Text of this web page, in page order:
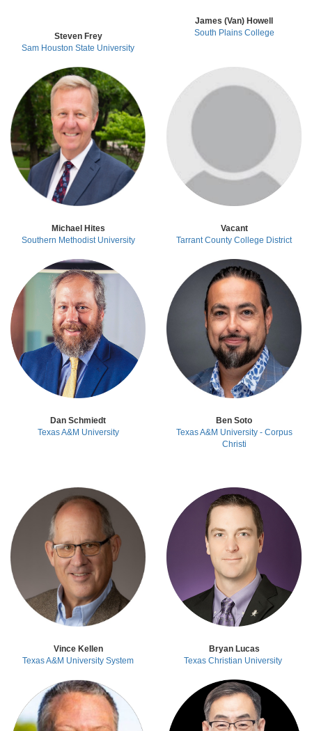
Steven Frey
Sam Houston State University
James (Van) Howell
South Plains College
Michael Hites
Southern Methodist University
Vacant
Tarrant County College District
Dan Schmiedt
Texas A&M University
Ben Soto
Texas A&M University - Corpus
Christi
Vince Kellen
Texas A&M University System
Bryan Lucas
Texas Christian University